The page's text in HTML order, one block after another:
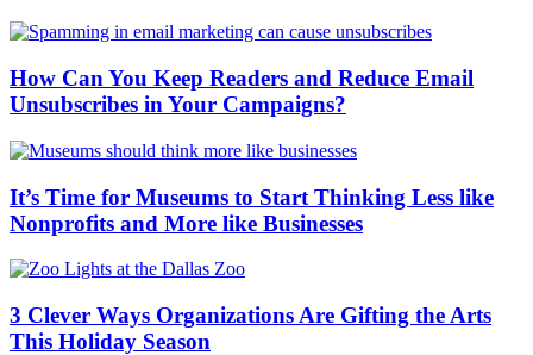
How Can You Keep Readers and Reduce Email
Unsubscribes in Your Campaigns?
It’s Time for Museums to Start Thinking Less like
Nonprofits and More like Businesses
3 Clever Ways Organizations Are Gifting the Arts
This Holiday Season